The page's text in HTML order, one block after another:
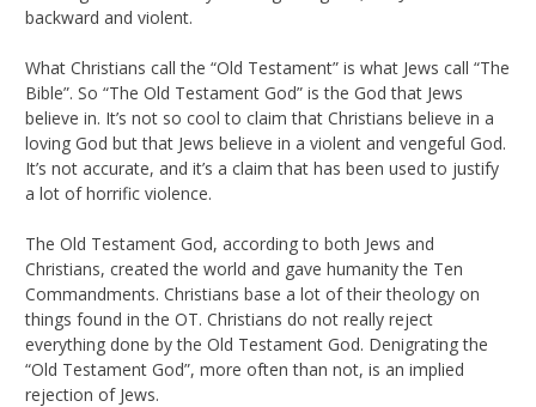
backward and violent.
What Christians call the “Old Testament” is what Jews call “The
Bible”. So “The Old Testament God” is the God that Jews
believe in. It’s not so cool to claim that Christians believe in a
loving God but that Jews believe in a violent and vengeful God.
It’s not accurate, and it’s a claim that has been used to justify
a lot of horrific violence.
The Old Testament God, according to both Jews and
Christians, created the world and gave humanity the Ten
Commandments. Christians base a lot of their theology on
things found in the OT. Christians do not really reject
everything done by the Old Testament God. Denigrating the
“Old Testament God”, more often than not, is an implied
rejection of Jews.